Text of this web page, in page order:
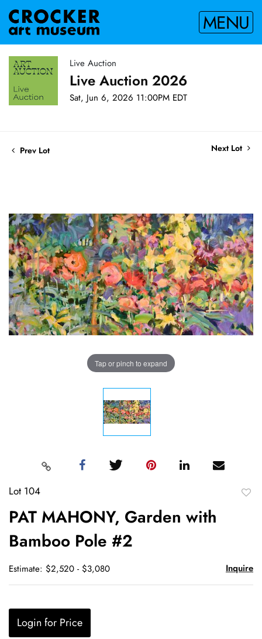
MENU
Live Auction
Live Auction 2026
Sat, Jun 6, 2026 11:00PM EDT
Prev Lot Next Lot
Tap or pinch to expand
Lot 104
PAT MAHONY, Garden with
Bamboo Pole #2
Estimate: $2,520 - $3,080 Inquire
Login for Price